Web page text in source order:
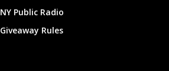
NY Public Radio
Giveaway Rules